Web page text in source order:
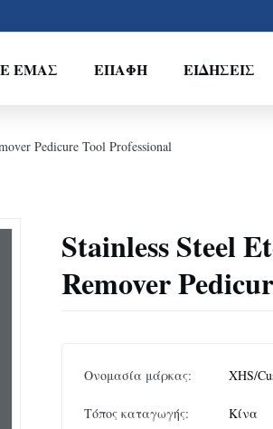
ΕΜΆΣ ΕΠΑΦΉ ΕΙΔΉΣΕΙΣ
Pedicure Tool Professional
Stainless Steel
Remover
Ονομασία μάρκας: XHS/
Τόπος καταγωγής: Κίνα